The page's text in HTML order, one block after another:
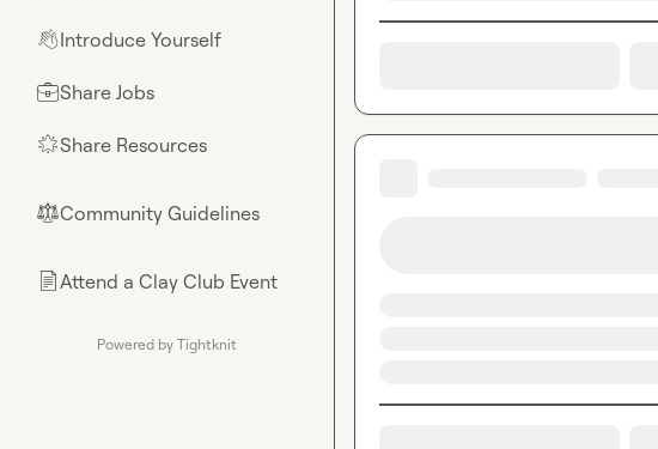
👋Introduce Yourself
💼Share Jobs
🌟Share Resources
⚖︎Community Guidelines
📄Attend a Clay Club Event
Powered by Tightknit